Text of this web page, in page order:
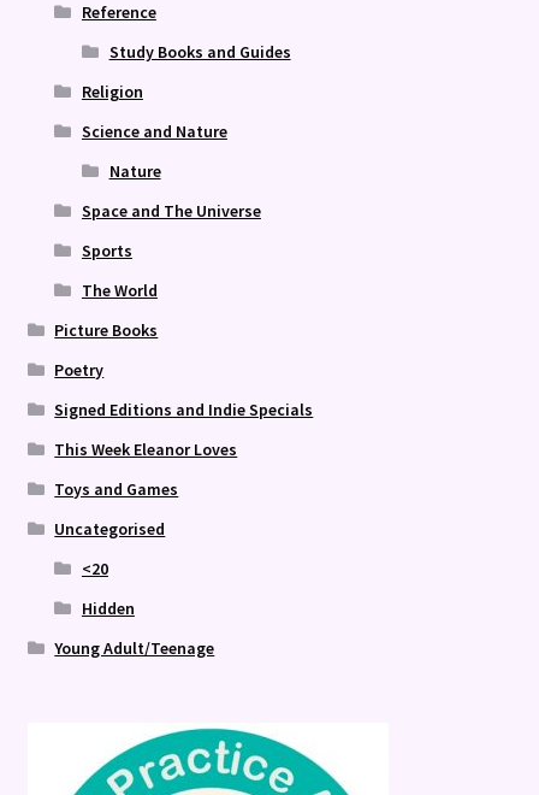
Reference
Study Books and Guides
Religion
Science and Nature
Nature
Space and The Universe
Sports
The World
Picture Books
Poetry
Signed Editions and Indie Specials
This Week Eleanor Loves
Toys and Games
Uncategorised
<20
Hidden
Young Adult/Teenage